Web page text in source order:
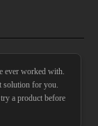
ever worked with.
solution for you.
a product before